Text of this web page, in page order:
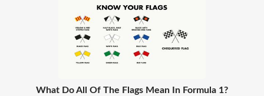
What Do All Of The Flags Mean In Formula 1?